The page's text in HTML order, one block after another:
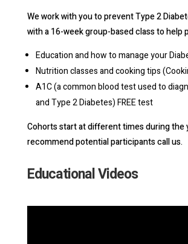
We work with you to prevent Type 2
with a 16-week group-based class to help
Education and how to manage your
Nutrition classes and cooking tips
A1C (a common blood test used to
and Type 2 Diabetes) FREE test
Cohorts start at different times during the
recommend potential participants call us.
Educational Videos